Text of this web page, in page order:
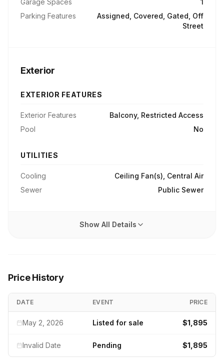
Garage Spaces
1
Parking Features
Assigned, Covered, Gated, Off
Street
Exterior
EXTERIOR FEATURES
Exterior Features
Balcony, Restricted Access
Pool
No
UTILITIES
Cooling
Ceiling Fan(s), Central Air
Sewer
Public Sewer
Show All Details
Price History
DATE EVENT PRICE
May 2, 2026 Listed for sale $1,895
Invalid Date Pending $1,895